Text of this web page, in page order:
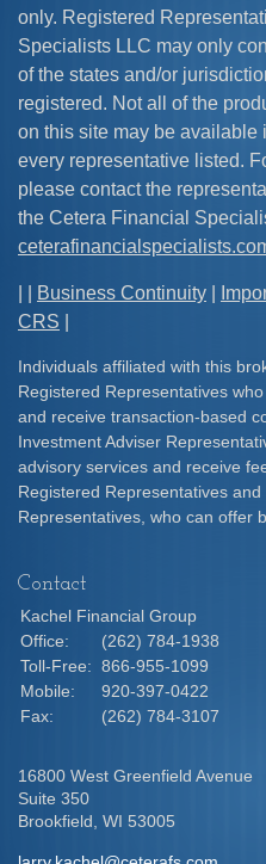
only. Registered
Specialists LLC may only
of the states and/or
registered. Not all of the
on this site may be available
every representative listed.
please contact the
the Cetera Financial
Business Continuity
CRS
Individuals affiliated with this
Registered Representatives
and receive transaction-based
Investment Adviser
advisory services and receive
Registered Representatives
Representatives, who can offer
Contact
Kachel Financial Group
Office:
(262) 784-1938
Toll-Free: 866-955-1099
Mobile:
920-397-0422
Fax:
(262) 784-3107
16800 West Greenfield Avenue
Suite 350
Brookfield, WI 53005